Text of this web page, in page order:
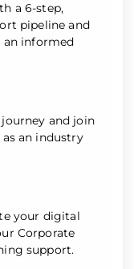
a 6-step,
pipeline and
informed
and join
an industry
your digital
Corporate
support.